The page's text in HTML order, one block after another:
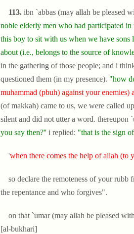
113.ibn `abbas (may allah be pleased
noble elderly men who had participated
this boy to sit with us when we have sons
about (i.e., belongs to the source of
in the gathering of those people; and i
questioned them (in my presence). "how
muhammad (pbuh) against your enemies)
(of makkah) came to us, we were called
silent and did not utter a word. thereupon
you say then?''i replied: "that is the sign
'when there comes the help of allah (to
so declare the remoteness of your
the repentance and who forgives".
on that `umar (may allah be pleased
[al-bukhari]